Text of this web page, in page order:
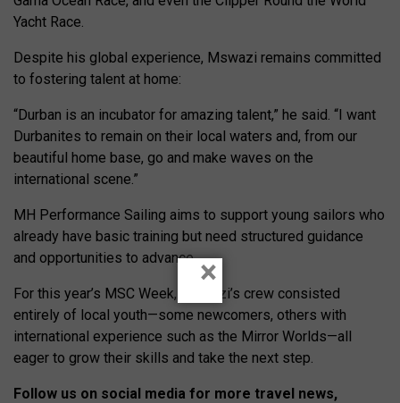
Yacht Race.
Despite his global experience, Mswazi remains committed
to fostering talent at home:
“Durban is an incubator for amazing talent,” he said. “I want
Durbanites to remain on their local waters and, from our
beautiful home base, go and make waves on the
international scene.”
MH Performance Sailing aims to support young sailors who
already have basic training but need structured guidance
and opportunities to advance.
For this year’s MSC Week, Mswazi’s crew consisted
entirely of local youth—some newcomers, others with
international experience such as the Mirror Worlds—all
eager to grow their skills and take the next step.
Follow us on social media for more travel news,
×